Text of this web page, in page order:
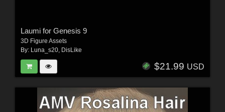
Laumi for Genesis 9
3D Figure Assets
By: Luna_s20, DisLike
$21.99 USD